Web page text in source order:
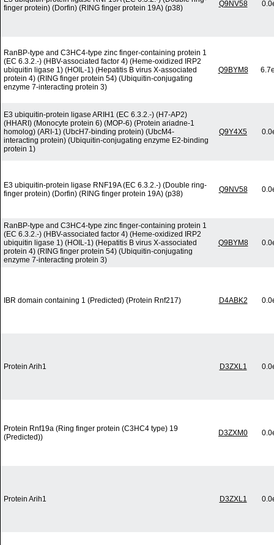
finger protein) (Dorfin) (RING finger protein 19A) (p38)
Q9NV58
RanBP-type and C3HC4-type zinc finger-containing protein 1
(EC 6.3.2.-) (HBV-associated factor 4) (Heme-oxidized IRP2
ubiquitin ligase 1) (HOIL-1) (Hepatitis B virus X-associated
protein 4) (RING finger protein 54) (Ubiquitin-conjugating
enzyme 7-interacting protein 3)
Q9BYM8
E3 ubiquitin-protein ligase ARIH1 (EC 6.3.2.-) (H7-AP2)
(HHARI) (Monocyte protein 6) (MOP-6) (Protein ariadne-1
homolog) (ARI-1) (UbcH7-binding protein) (UbcM4-
interacting protein) (Ubiquitin-conjugating enzyme E2-binding
protein 1)
Q9Y4X5
E3 ubiquitin-protein ligase RNF19A (EC 6.3.2.-) (Double ring-
finger protein) (Dorfin) (RING finger protein 19A) (p38)
Q9NV58
RanBP-type and C3HC4-type zinc finger-containing protein 1
(EC 6.3.2.-) (HBV-associated factor 4) (Heme-oxidized IRP2
ubiquitin ligase 1) (HOIL-1) (Hepatitis B virus X-associated
protein 4) (RING finger protein 54) (Ubiquitin-conjugating
enzyme 7-interacting protein 3)
Q9BYM8
IBR domain containing 1 (Predicted) (Protein Rnf217) D4ABK2
Protein Arih1 D3ZXL1
Protein Rnf19a (Ring finger protein (C3HC4 type) 19
(Predicted))
D3ZXM0
Protein Arih1 D3ZXL1